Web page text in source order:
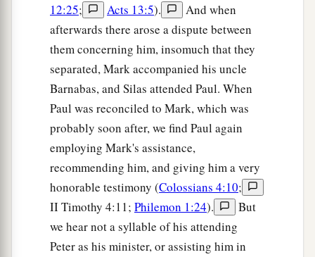
Now there was a man in their synagogue with
anaunclean spirit. And he cried out, ‡
saying, “Let us alone! a
What have we to do
with You, Jesus of Nazareth? Did You come to
destroy us? I
know who You are—the
One of God!”
But Jesusarebuked him, saying,
come out of him!”
‡
And when the unclean spirit ahad convulsed
him and cried out with a loud voice, he came out
of him. ‡
12:25; Acts 13:5).
And when
afterwards there arose a dispute between
them concerning him, insomuch that they
separated, Mark accompanied his uncle
Barnabas, and Silas attended Paul. When
Paul was reconciled to Mark, which was
probably soon after, we find Paul again
employing Mark's assistance,
recommending him, and giving him a very
honorable testimony (Colossians 4:10;
II Timothy 4:11; Philemon 1:24).
But
we hear not a syllable of his attending
Peter as his minister, or assisting him in